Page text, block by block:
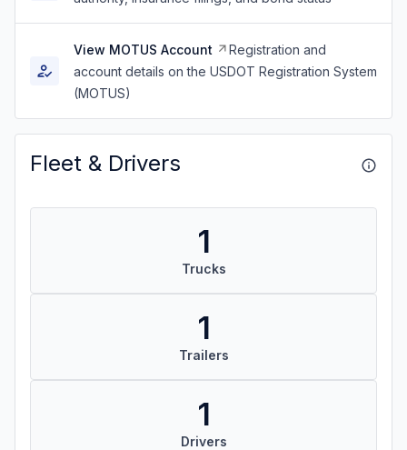
View MOTUS Account
Registration and
account details on the USDOT Registration System
(MOTUS)
Fleet & Drivers
1
Trucks
1
Trailers
1
Drivers